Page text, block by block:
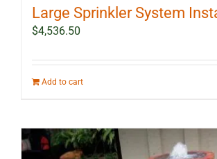
Large Sprinkler System
$4,536.50
Add to cart